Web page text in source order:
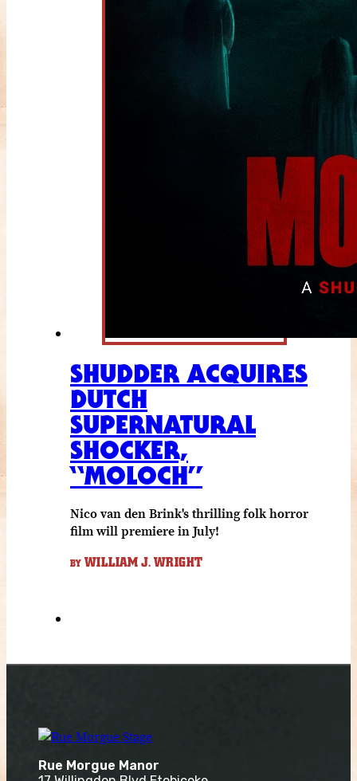
SHUDDER ACQUIRES
DUTCH
SUPERNATURAL
SHOCKER,
“MOLOCH”
Nico van den Brink's thrilling folk horror
film will premiere in July!
BY WILLIAM J. WRIGHT
Rue Morgue Manor